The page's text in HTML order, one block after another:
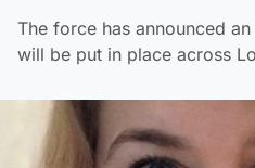
The force has announced
will be put in place across